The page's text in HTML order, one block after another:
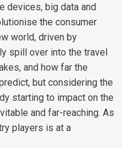
devices, big data and
the consumer
world, driven by
spill over into the travel
and how far the
but considering the
starting to impact on the
and far-reaching. As
players is at a